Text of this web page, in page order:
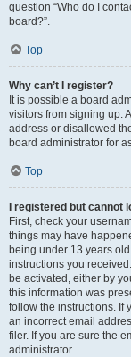
question “Who do I
board?”.
Top
Why can’t I register?
It is possible a board
visitors from signing up.
address or disallowed
board administrator for
Top
I registered but cannot
First, check your
things may have
being under 13 years
instructions you
be activated, either by
this information was
follow the instructions. If
an incorrect email
filer. If you are sure the
administrator.